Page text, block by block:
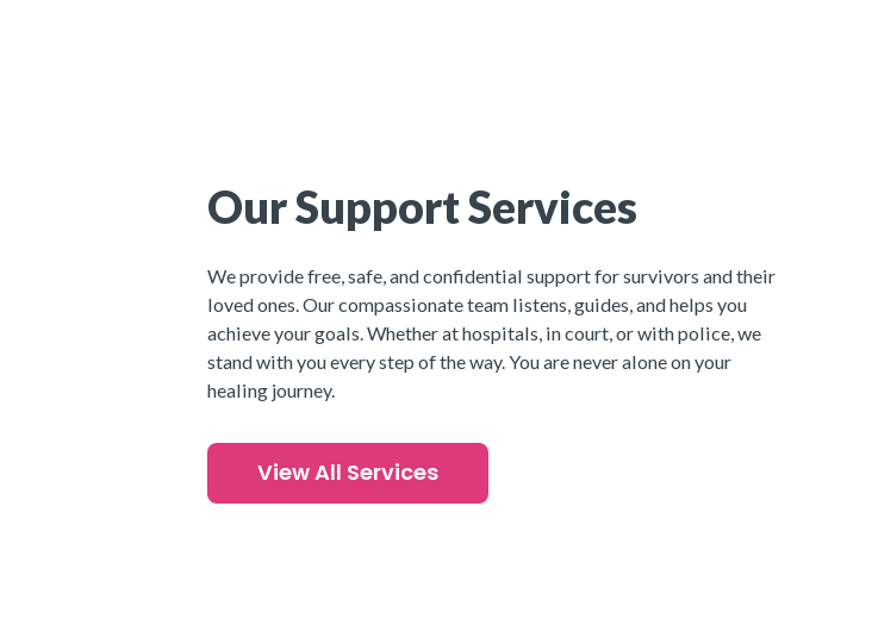
Our Support Services
We provide free, safe, and confidential support for survivors and their
loved ones. Our compassionate team listens, guides, and helps you
achieve your goals. Whether at hospitals, in court, or with police, we
stand with you every step of the way. You are never alone on your
healing journey.
View All Services